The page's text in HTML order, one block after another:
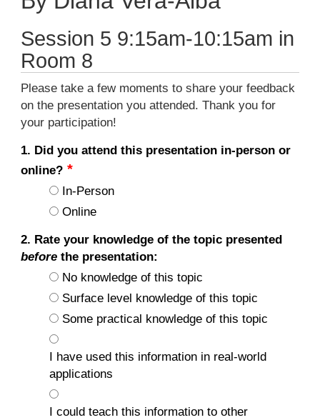
Session 5 9:15am-10:15am in
Room 8
Please take a few moments to share your feedback
on the presentation you attended. Thank you for
your participation!
1. Did you attend this presentation in-person or
online?
In-Person
Online
2. Rate your knowledge of the topic presented
beforethe presentation:
No knowledge of this topic
Surface level knowledge of this topic
Some practical knowledge of this topic
I have used this information in real-world
applications
I could teach this information to other